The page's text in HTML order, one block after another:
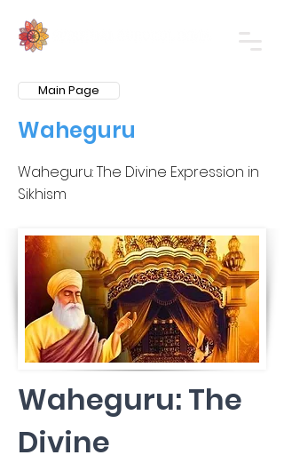
Main Page
Waheguru
Waheguru: The Divine Expression in
Sikhism
Waheguru: The
Divine